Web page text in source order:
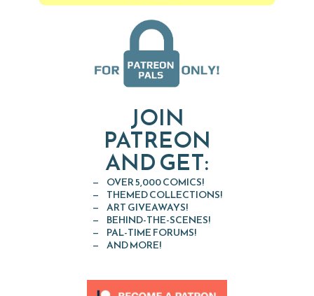
JOIN
PATREON
AND GET:
OVER 5,000 COMICS!
THEMED COLLECTIONS!
ART GIVEAWAYS!
BEHIND-THE-SCENES!
PAL-TIME FORUMS!
AND MORE!